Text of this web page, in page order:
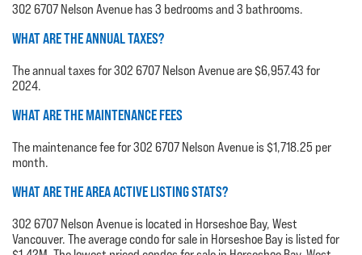
302 6707 Nelson Avenue has 3 bedrooms and 3 bathrooms.
WHAT ARE THE ANNUAL TAXES?
The annual taxes for 302 6707 Nelson Avenue are $6,957.43 for
2024.
WHAT ARE THE MAINTENANCE FEES
The maintenance fee for 302 6707 Nelson Avenue is $1,718.25 per
month.
WHAT ARE THE AREA ACTIVE LISTING STATS?
302 6707 Nelson Avenue is located in Horseshoe Bay, West
Vancouver. The average condo for sale in Horseshoe Bay is listed for